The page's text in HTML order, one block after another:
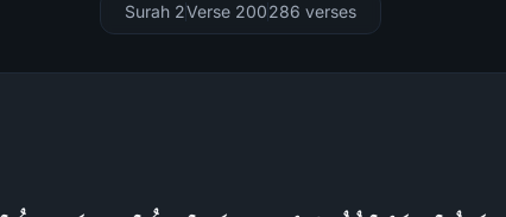
Surah 2Verse 200286 verses